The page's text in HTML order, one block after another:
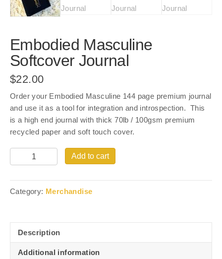
Embodied Masculine
Softcover Journal
$22.00
Order your Embodied Masculine 144 page premium journal
and use it as a tool for integration and introspection. This
is a high end journal with thick 70lb / 100gsm premium
recycled paper and soft touch cover.
Quantity Add to cart
Category: Merchandise
Description
Additional information